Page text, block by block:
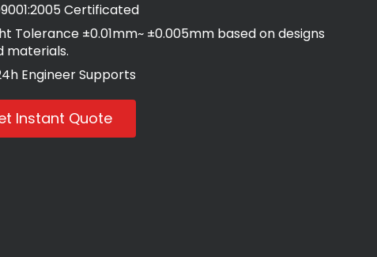
Certificated
Tolerance ±0.01mm~ ±0.005mm based on designs
materials.
Engineer Supports
Instant Quote